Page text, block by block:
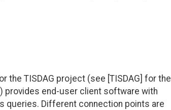
the TISDAG project (see [TISDAG] for the
provides end-user client software with
queries. Different connection points are